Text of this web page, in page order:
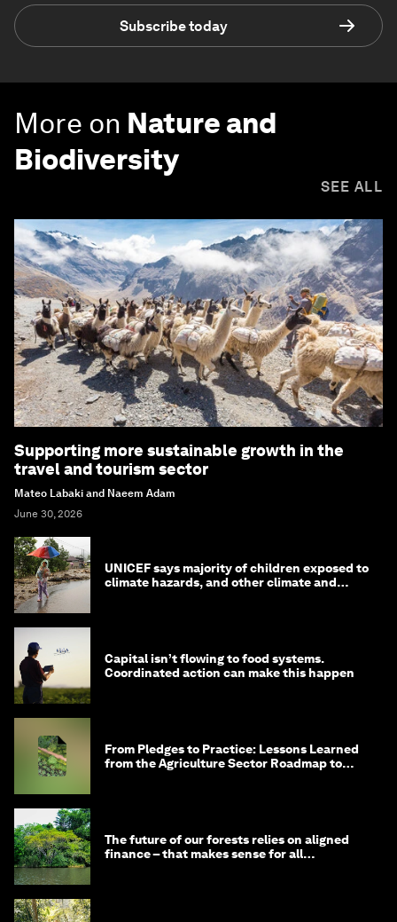
Subscribe today
More on Nature and
Biodiversity
SEE ALL
Supporting more sustainable growth in the
travel and tourism sector
Mateo Labaki and Naeem Adam
June 30, 2026
UNICEF says majority of children exposed to
climate hazards, and other climate and
Capital isn’t flowing to food systems.
Coordinated action can make this happen
From Pledges to Practice: Lessons Learned
from the Agriculture Sector Roadmap to
The future of our forests relies on aligned
finance – that makes sense for all